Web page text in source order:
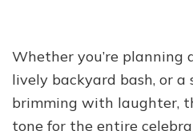
Whether you’re planning
lively backyard bash, or a
brimming with laughter,
tone for the entire